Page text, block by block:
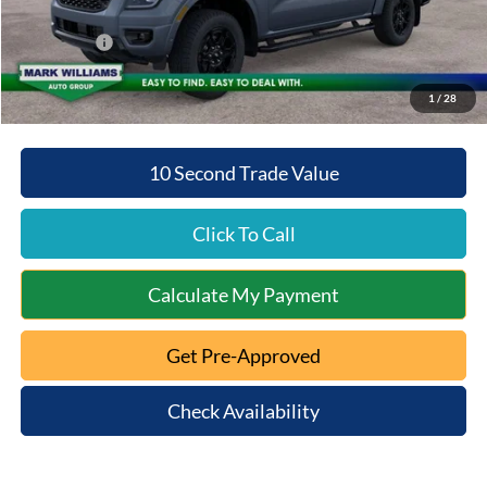
1 / 28
Queen City Ford Discount
-$3,927
Ford Offers:
Queen City Ford Price:
$52,379
10 Second Trade Value
Click To Call
Calculate My Payment
Get Pre-Approved
Check Availability